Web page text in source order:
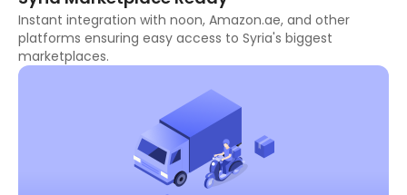
Instant integration with noon, Amazon.ae, and other
platforms ensuring easy access to Syria's biggest
marketplaces.